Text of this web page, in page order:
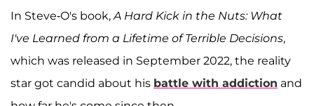
In Steve-O's book,A Hard Kick in the Nuts: What
I've Learned from a Lifetime of Terrible Decisions,
which was released in September 2022, the reality
star got candid about his battle with addiction and